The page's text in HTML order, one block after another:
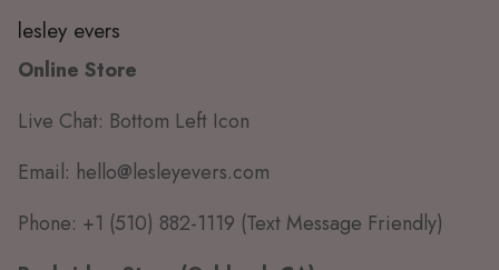
lesley evers
Online Store
Live Chat: Bottom Left Icon
Email: hello@lesleyevers.com
Phone: +1 (510) 882-1119 (Text Message Friendly)